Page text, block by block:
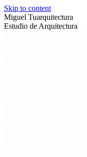
Skip to content
Miguel Tuarquitectura
Estudio de Arquitectura